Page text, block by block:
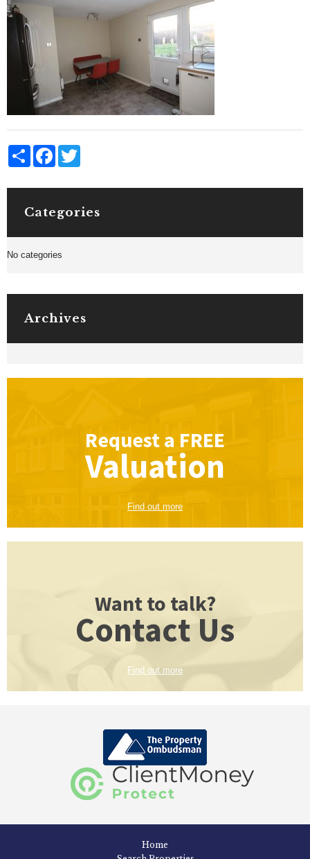
Share Facebook
Categories
No categories
Archives
Request a FREE
Valuation
Find out more
Want to talk?
Contact Us
Find out more
Home